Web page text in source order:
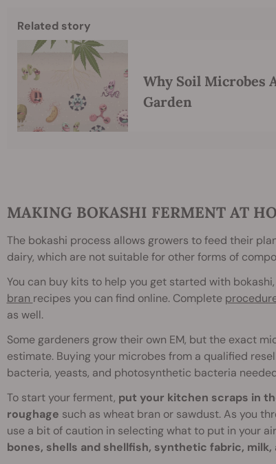
Related story
Why Soil Microbes
Garden
MAKING BOKASHI FERMENT AT
The bokashi process allows growers to feed their
dairy, which are not suitable for other forms of
You can buy kits to help you get started with
bran recipes you can find online. Complete
as well.
Some gardeners grow their own EM, but the exact
estimate. Buying your microbes from a qualified
bacteria, yeasts, and photosynthetic bacteria
To start your ferment, put your kitchen scraps in
roughage such as wheat bran or sawdust. As you
use a bit of caution in selecting what to put in your
bones, shells and shellfish, synthetic fabric, milk,